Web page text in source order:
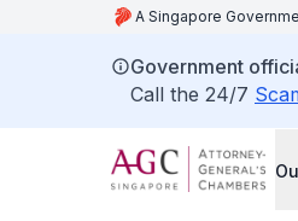
A Singapore
Government
Call the 24/7